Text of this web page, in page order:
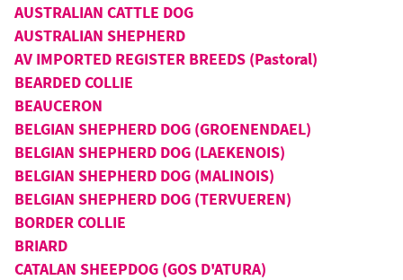
AUSTRALIAN CATTLE DOG
AUSTRALIAN SHEPHERD
AV IMPORTED REGISTER BREEDS (Pastoral)
BEARDED COLLIE
BEAUCERON
BELGIAN SHEPHERD DOG (GROENENDAEL)
BELGIAN SHEPHERD DOG (LAEKENOIS)
BELGIAN SHEPHERD DOG (MALINOIS)
BELGIAN SHEPHERD DOG (TERVUEREN)
BORDER COLLIE
BRIARD
CATALAN SHEEPDOG (GOS D'ATURA)